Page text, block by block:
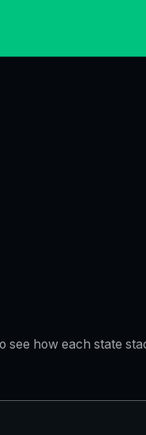
how each state